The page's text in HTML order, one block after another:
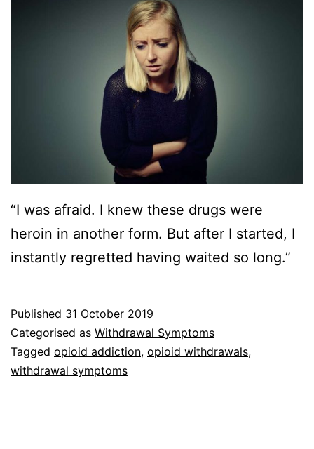
“I was afraid. I knew these drugs were
heroin in another form. But after I started, I
instantly regretted having waited so long.”
Published 31 October 2019
Categorised as Withdrawal Symptoms
Tagged opioid addiction, opioid withdrawals,
withdrawal symptoms